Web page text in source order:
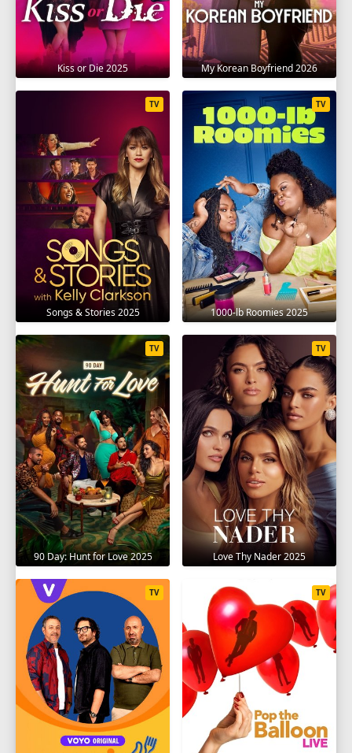
Kiss or Die 2025 My Korean Boyfriend 2026
Songs & Stories 2025
TV
1000-lb Roomies 2025
TV
90 Day: Hunt for Love 2025
TV
Love Thy Nader 2025
TV
TV TV